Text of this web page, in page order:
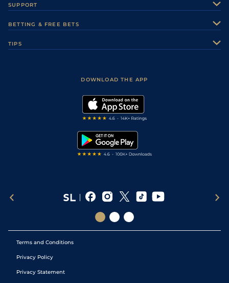
Careers
Sporting Life Plus
Modern Slavery Statement
SUPPORT
Accessibility
BETTING & FREE BETS
TIPS
DOWNLOAD THE APP
Terms and Conditions
Privacy Policy
Privacy Statement